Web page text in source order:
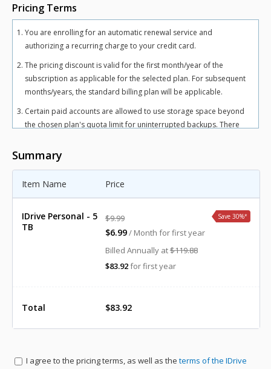
Pricing Terms
You are enrolling for an automatic renewal service and
authorizing a recurring charge to your credit card.
The pricing discount is valid for the first month/year of the
subscription as applicable for the selected plan. For subsequent
months/years, the standard billing plan will be applicable.
Certain paid accounts are allowed to use storage space beyond
the chosen plan's quota limit for uninterrupted backups. There
Personal plan and $0.50/GB/month for Team and Business plans.
To avoid overuse charges, users can upgrade to a higher storage
The total includes any applicable overuse charges, taxes, and
fees. Sales tax, VAT, and GST may apply in certain regions, as per
respective federal mandates.
Summary
Item Name Price
IDrive Personal - 5
TB
$9.99
$6.99/ Month for first year
Billed Annually at$119.88
$83.92for first year
Save 30%*
Total $83.92
I agree to the pricing terms, as well as the terms of the IDrive